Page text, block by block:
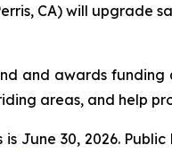
CA) will upgrade
and awards
areas, and help
June 30, 2026.